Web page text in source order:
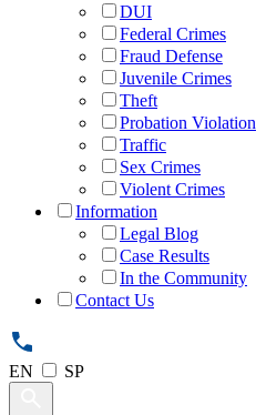
DUI
Federal Crimes
Fraud Defense
Juvenile Crimes
Theft
Probation Violation
Traffic
Sex Crimes
Violent Crimes
Information
Legal Blog
Case Results
In the Community
Contact Us
EN SP